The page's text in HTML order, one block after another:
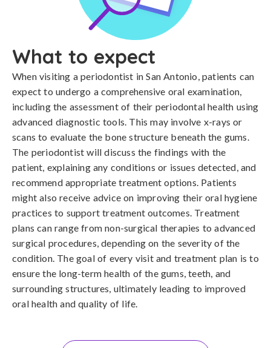
What to expect
When visiting a periodontist in San Antonio, patients can
expect to undergo a comprehensive oral examination,
including the assessment of their periodontal health using
advanced diagnostic tools. This may involve x-rays or
scans to evaluate the bone structure beneath the gums.
The periodontist will discuss the findings with the
patient, explaining any conditions or issues detected, and
recommend appropriate treatment options. Patients
might also receive advice on improving their oral hygiene
practices to support treatment outcomes. Treatment
plans can range from non-surgical therapies to advanced
surgical procedures, depending on the severity of the
condition. The goal of every visit and treatment plan is to
ensure the long-term health of the gums, teeth, and
surrounding structures, ultimately leading to improved
oral health and quality of life.